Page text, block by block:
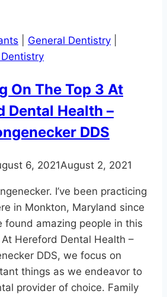
General Dentistry
On The Top 3 At
Dental Health –
DDS
6, 2021August 2, 2021
I’ve been practicing
in Monkton, Maryland since
found amazing people in this
Hereford Dental Health –
DDS, we focus on
things as we endeavor to
provider of choice. Family